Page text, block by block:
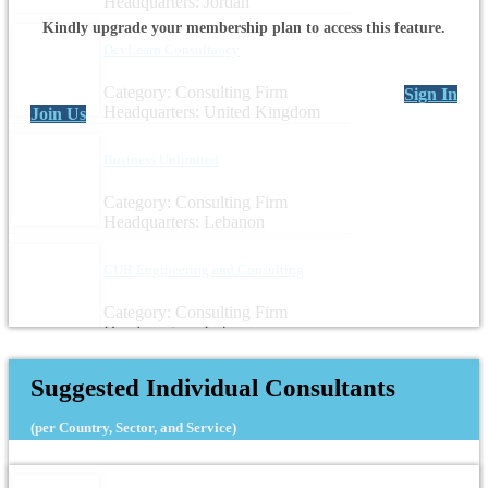
Category: Consulting Firm
Headquarters: United Kingdom
Category: Consulting Firm
Headquarters: Lebanon
Category: Consulting Firm
Headquarters: Lebanon
Kindly upgrade your membership plan to access this feature.
Sign In
Join Us
Suggested Individual Consultants
(per Country, Sector, and Service)